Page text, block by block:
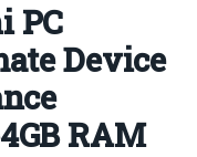
PC
Device
RAM